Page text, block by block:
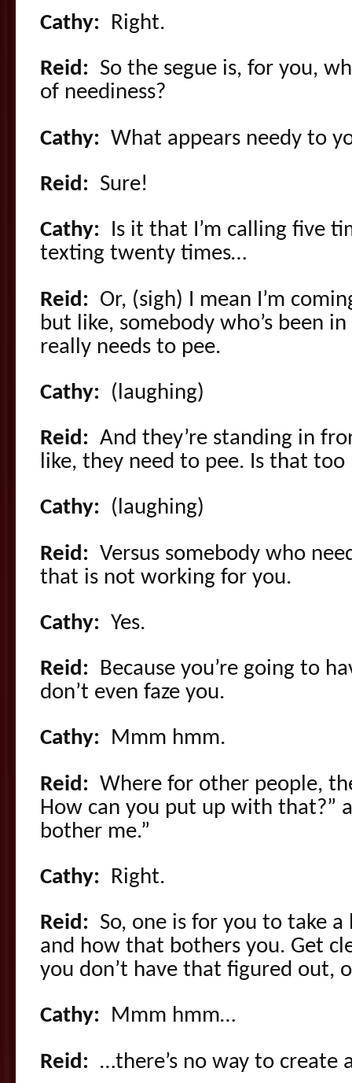
Cathy: Right.
Reid: So the segue is, for you,
of neediness?
Cathy: What appears needy to
Reid: Sure!
Cathy: Is it that I’m calling five
texting twenty times…
Reid: Or, (sigh) I mean I’m
but like, somebody who’s been
really needs to pee.
Cathy: (laughing)
Reid: And they’re standing in
like, they need to pee. Is that too
Cathy: (laughing)
Reid: Versus somebody who
that is not working for you.
Cathy: Yes.
Reid: Because you’re going to
don’t even faze you.
Cathy: Mmm hmm.
Reid: Where for other people,
How can you put up with that?”
bother me.”
Cathy: Right.
Reid: So, one is for you to take
and how that bothers you. Get
you don’t have that figured out,
Cathy: Mmm hmm…
Reid: …there’s no way to create